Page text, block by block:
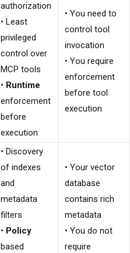
authorization
• Least
privileged
control over
MCP tools
• Runtime
enforcement
before
execution
• You need to
control tool
invocation
• You require
enforcement
before tool
execution
• Discovery
of indexes
and
metadata
filters
• Policy
based
• Your vector
database
contains rich
metadata
• You do not
require